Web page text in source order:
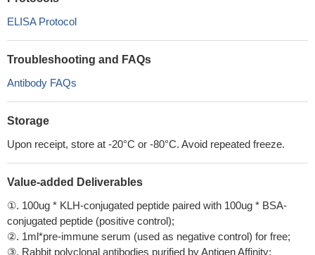
ELISA Protocol
Troubleshooting and FAQs
Antibody FAQs
Storage
Upon receipt, store at -20°C or -80°C. Avoid repeated freeze.
Value-added Deliverables
①. 100ug * KLH-conjugated peptide paired with 100ug * BSA-
conjugated peptide (positive control);
②. 1ml*pre-immune serum (used as negative control) for free;
③. Rabbit polyclonal antibodies purified by Antigen Affinity;